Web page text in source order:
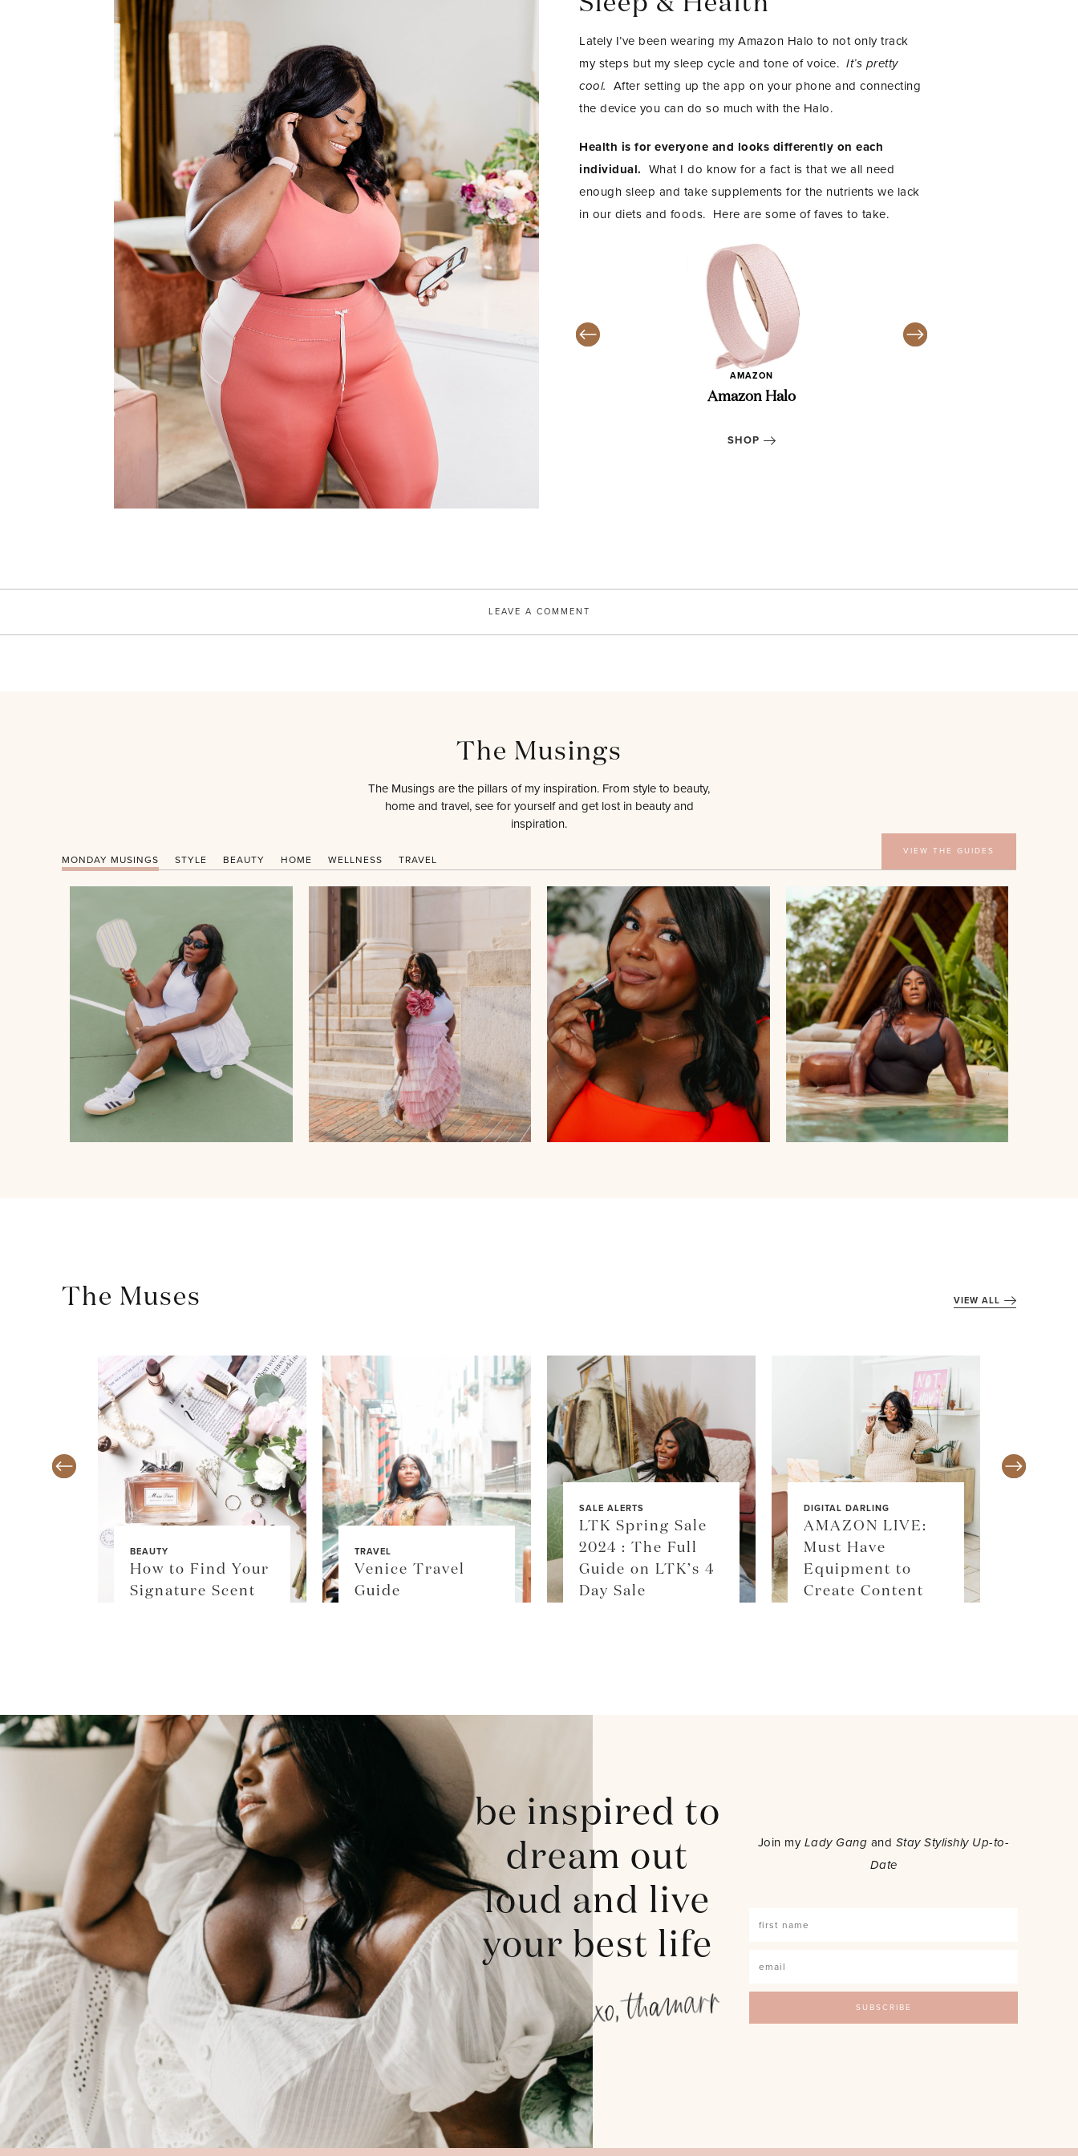
Lately I’ve been wearing my Amazon Halo to not only track
my steps but my sleep cycle and tone of voice. It’s pretty
cool. After setting up the app on your phone and connecting
the device you can do so much with the Halo.
Health is for everyone and looks differently on each
individual. What I do know for a fact is that we all need
enough sleep and take supplements for the nutrients we lack
in our diets and foods. Here are some of faves to take.
BKR
Bkr DOE 1L
AMAZON
Amazon Halo
SHOP
LEAVE A COMMENT
The Musings
The Musings are the pillars of my inspiration. From style to beauty,
home and travel, see for yourself and get lost in beauty and
inspiration.
MONDAY MUSINGS STYLE BEAUTY HOME WELLNESS TRAVEL
VIEW THE GUIDES
The Muses VIEW ALL
BEAUTY
How to Find Your
Signature Scent
TRAVEL
Venice Travel
Guide
SALE ALERTS
LTK Spring Sale
2024 : The Full
Guide on LTK’s 4
Day Sale
DIGITAL DARLING
AMAZON LIVE:
Must Have
Equipment to
Create Content
be inspired to
dream out
loud and live
your best life
Join my Lady Gang and Stay Stylishly Up-to-
Date